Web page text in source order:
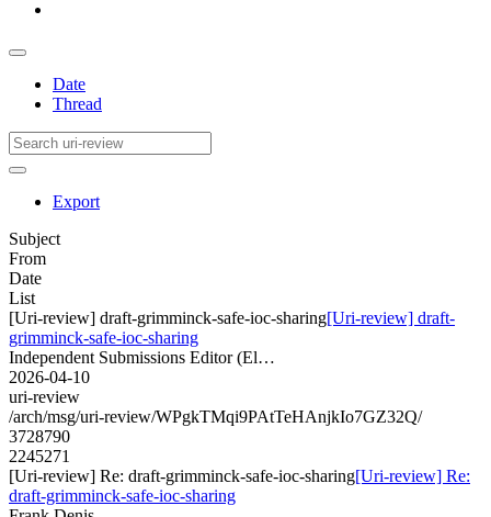
Date
Thread
Export
Subject
From
Date
List
[Uri-review] draft-grimminck-safe-ioc-sharing[Uri-review] draft-
grimminck-safe-ioc-sharing
Independent Submissions Editor (El…
2026-04-10
uri-review
/arch/msg/uri-review/WPgkTMqi9PAtTeHAnjkIo7GZ32Q/
3728790
2245271
[Uri-review] Re: draft-grimminck-safe-ioc-sharing[Uri-review] Re:
draft-grimminck-safe-ioc-sharing